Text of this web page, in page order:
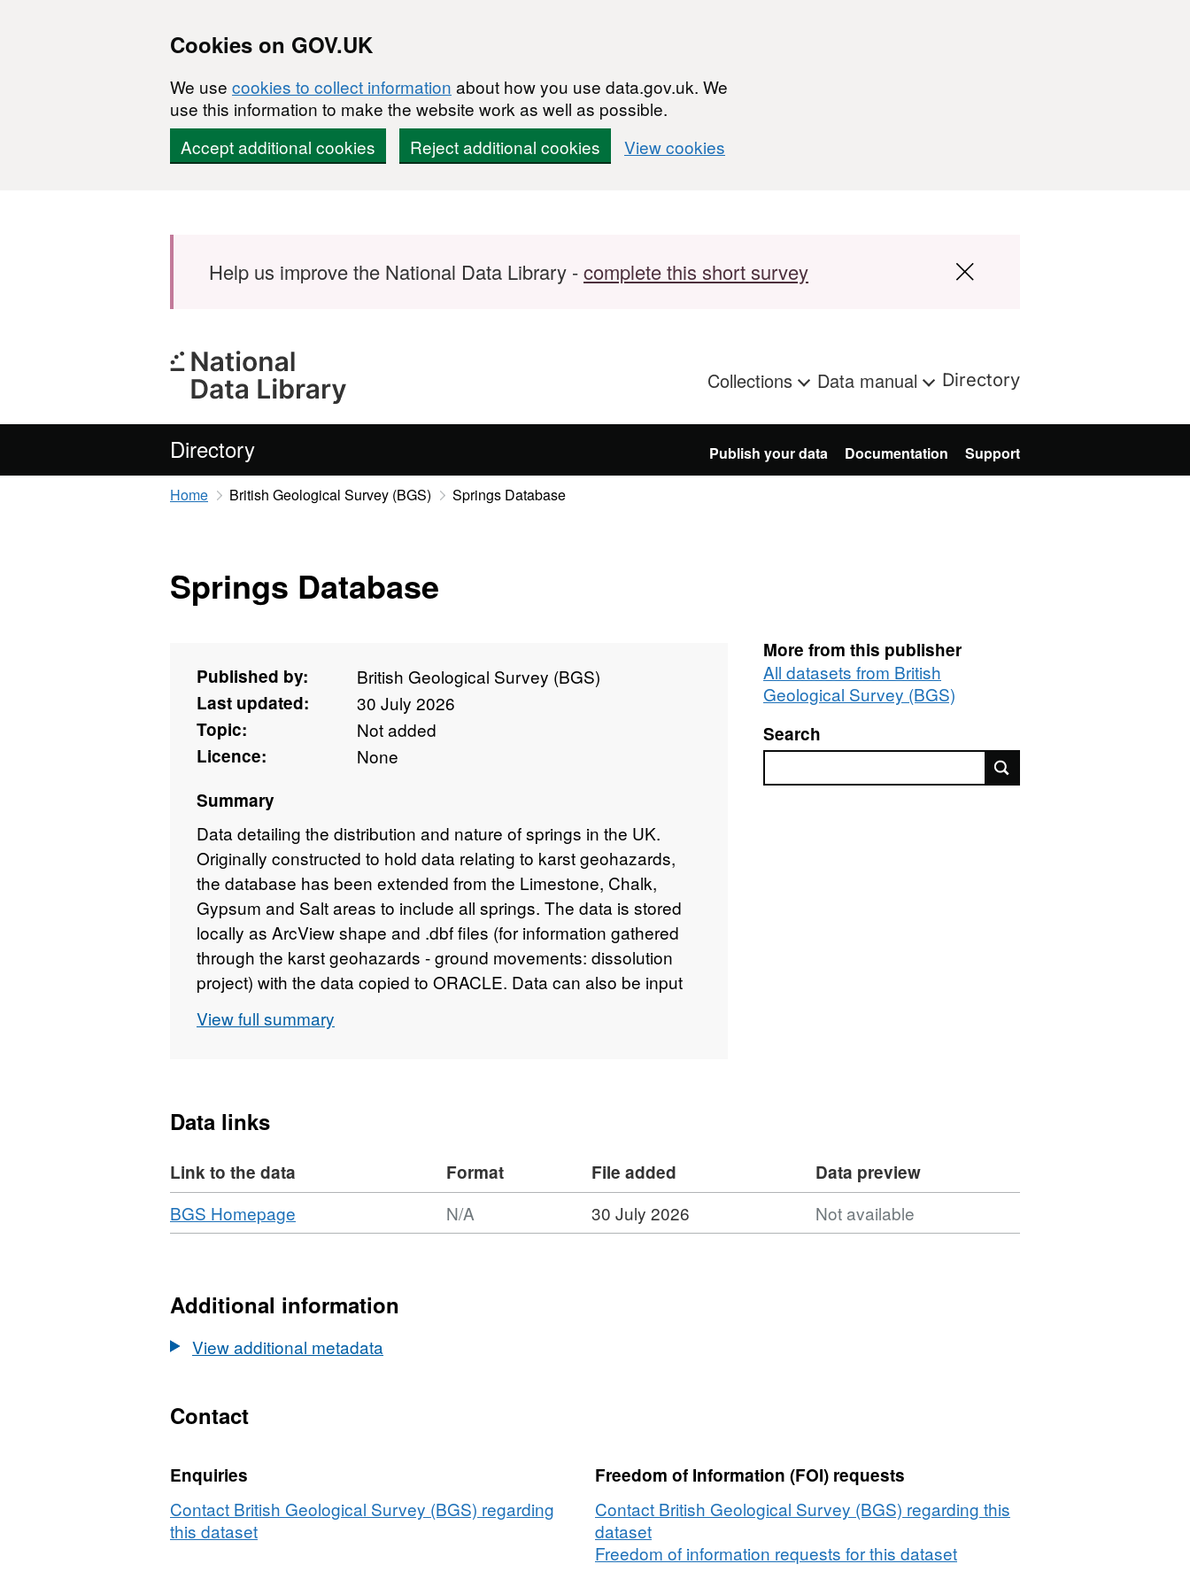
Cookies on GOV.UK
We use cookies to collect information about how you use data.gov.uk. We
use this information to make the website work as well as possible.
Accept additional cookies
Reject additional cookies View cookies
Help us improve the National Data Library -complete this short survey
Collections Data manual Directory
Directory Publish your data Documentation Support
Home British Geological Survey (BGS) Springs Database
Springs Database
Published by:
British Geological Survey (BGS)
Last updated:
30 July 2026
Topic:
Not added
Licence:
None
Summary
Data detailing the distribution and nature of springs in the UK.
Originally constructed to hold data relating to karst geohazards,
the database has been extended from the Limestone, Chalk,
Gypsum and Salt areas to include all springs. The data is stored
locally as ArcView shape and .dbf files (for information gathered
through the karst geohazards - ground movements: dissolution
project) with the data copied to ORACLE. Data can also be input
part of the karst geohazards database.
View full summary
More from this publisher
All datasets from British
Geological Survey (BGS)
Search
Data links
Link to the data Format File added
Data preview
Download
BGS Homepage
Format:
Springs
N/A 30 July 2026 Not available
Additional information
View additional metadata
Contact
Enquiries
Contact British Geological Survey (BGS) regarding
this dataset
Freedom of Information (FOI) requests
Contact British Geological Survey (BGS) regarding this
dataset
Freedom of information requests for this dataset